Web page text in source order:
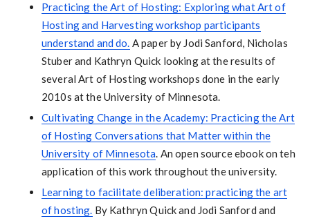
Practicing the Art of Hosting: Exploring what Art of
Hosting and Harvesting workshop participants
understand and do. A paper by Jodi Sanford, Nicholas
Stuber and Kathryn Quick looking at the results of
several Art of Hosting workshops done in the early
2010s at the University of Minnesota.
Cultivating Change in the Academy: Practicing the Art
of Hosting Conversations that Matter within the
University of Minnesota. An open source ebook on teh
application of this work throughout the university.
Learning to facilitate deliberation: practicing the art
of hosting. By Kathryn Quick and Jodi Sanford and